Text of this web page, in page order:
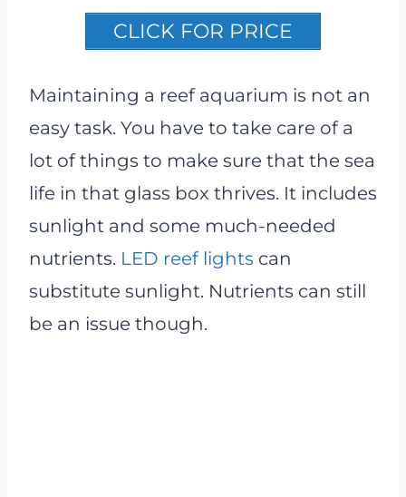
CLICK FOR PRICE
Maintaining a reef aquarium is not an
easy task. You have to take care of a
lot of things to make sure that the sea
life in that glass box thrives. It includes
sunlight and some much-needed
nutrients. LED reef lights can
substitute sunlight. Nutrients can still
be an issue though.